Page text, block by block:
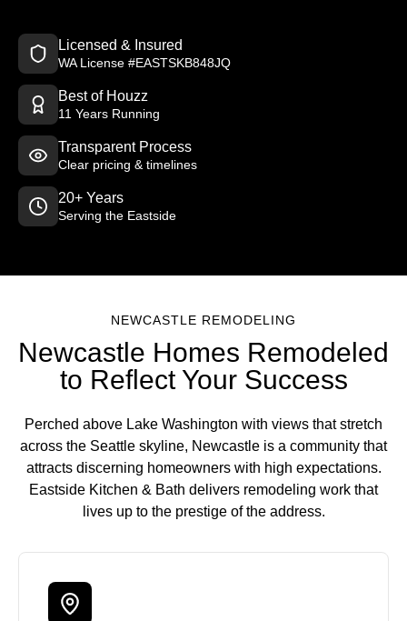
Licensed & Insured
WA License #EASTSKB848JQ
Best of Houzz
11 Years Running
Transparent Process
Clear pricing & timelines
20+ Years
Serving the Eastside
NEWCASTLE REMODELING
Newcastle Homes Remodeled
to Reflect Your Success
Perched above Lake Washington with views that stretch
across the Seattle skyline, Newcastle is a community that
attracts discerning homeowners with high expectations.
Eastside Kitchen & Bath delivers remodeling work that
lives up to the prestige of the address.